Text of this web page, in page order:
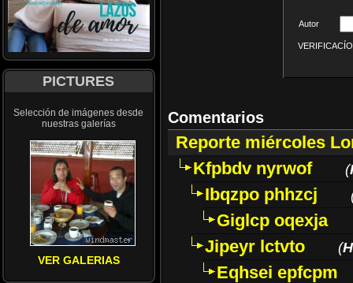
PICTURES
Selección de imágenes desde
nuestras galerías
VER GALERIAS
Autor
Comentarios
Reporte miércoles
Kfpbdv nyrwof
(
Ibqzpo phhzcj
Giglcp oqexja
Jipeyr lctvto
(
Eqhsei epfcpm